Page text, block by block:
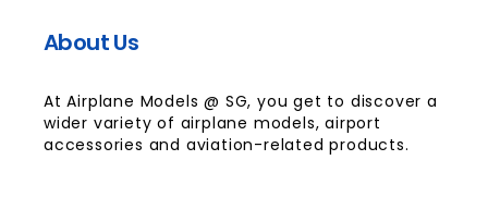
About Us
At Airplane Models @ SG, you get to discover a
wider variety of airplane models, airport
accessories and aviation-related products.